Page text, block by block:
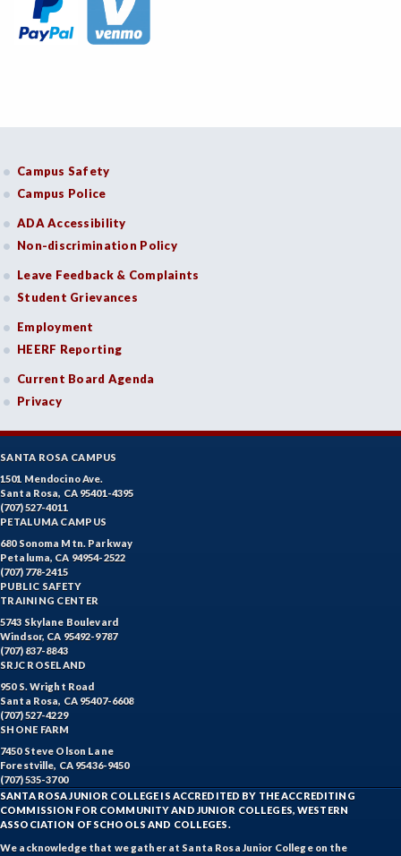
Campus Safety
Campus Police
ADA Accessibility
Non-discrimination Policy
Leave Feedback & Complaints
Student Grievances
Employment
HEERF Reporting
Current Board Agenda
Privacy
SANTA ROSA CAMPUS
1501 Mendocino Ave.
Santa Rosa, CA 95401-4395
(707) 527-4011
PETALUMA CAMPUS
680 Sonoma Mtn. Parkway
Petaluma, CA 94954-2522
(707) 778-2415
PUBLIC SAFETY
TRAINING CENTER
5743 Skylane Boulevard
Windsor, CA 95492-9787
(707) 837-8843
SRJC ROSELAND
950 S. Wright Road
Santa Rosa, CA 95407-6608
(707) 527-4229
SHONE FARM
7450 Steve Olson Lane
Forestville, CA 95436-9450
(707) 535-3700
SANTA ROSA JUNIOR COLLEGE IS ACCREDITED BY THE ACCREDITING
COMMISSION FOR COMMUNITY AND JUNIOR COLLEGES, WESTERN
ASSOCIATION OF SCHOOLS AND COLLEGES.
We acknowledge that we gather at Santa Rosa Junior College on the